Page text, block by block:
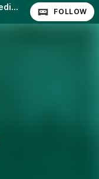
Calvary Chapel Freier Grund Predigten FOLLOW